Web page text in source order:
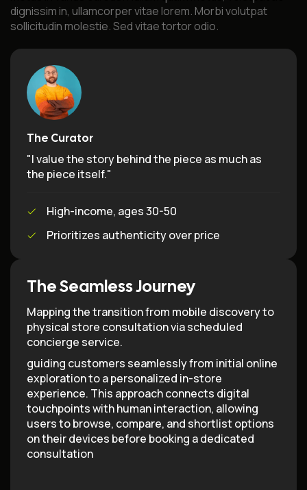
dignissim in, ullamcorper vitae lorem. Morbi volutpat
sollicitudin molestie. Sed vitae tortor odio.
The Curator
"I value the story behind the piece as much as
the piece itself."
High-income, ages 30-50
Prioritizes authenticity over price
The Seamless Journey
Mapping the transition from mobile discovery to
physical store consultation via scheduled
concierge service.
guiding customers seamlessly from initial online
exploration to a personalized in-store
experience. This approach connects digital
touchpoints with human interaction, allowing
users to browse, compare, and shortlist options
on their devices before booking a dedicated
consultation